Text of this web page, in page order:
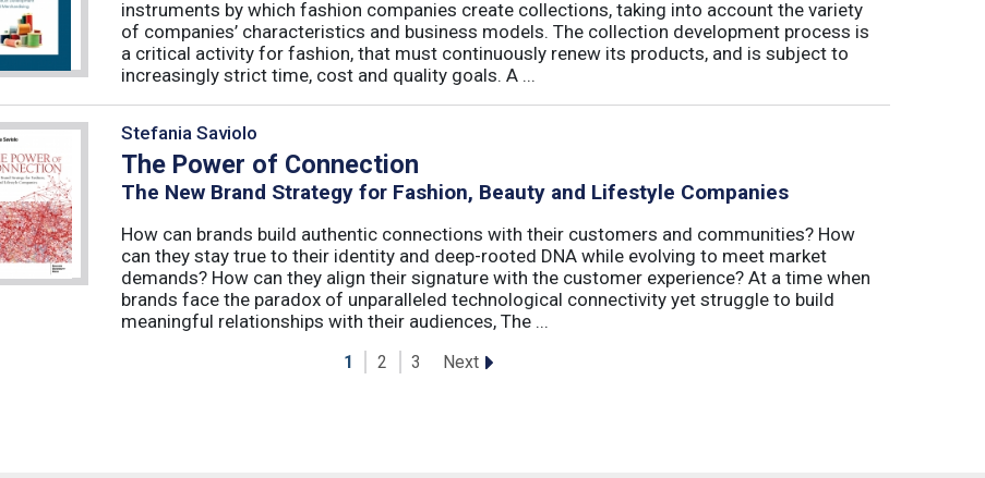
instruments by which fashion companies create collections, taking into account the variety
of companies’ characteristics and business models. The collection development process is
a critical activity for fashion, that must continuously renew its products, and is subject to
increasingly strict time, cost and quality goals. A ...
Stefania Saviolo
The Power of Connection
The New Brand Strategy for Fashion, Beauty and Lifestyle Companies
How can brands build authentic connections with their customers and communities? How
can they stay true to their identity and deep-rooted DNA while evolving to meet market
demands? How can they align their signature with the customer experience? At a time when
brands face the paradox of unparalleled technological connectivity yet struggle to build
meaningful relationships with their audiences, The ...
1 2 3 Next